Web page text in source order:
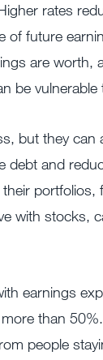
rates
future
are
be
but they
debt and
with stocks,
earnings
than
people